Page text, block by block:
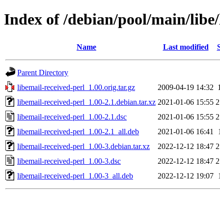
Index of /debian/pool/main/
Name Last modified
Parent Directory
libemail-received-perl_1.00.orig.tar.gz
2009-04-19 14:32
libemail-received-perl_1.00-2.1.debian.tar.xz 2021-01-06 15:55
libemail-received-perl_1.00-2.1.dsc
2021-01-06 15:55
libemail-received-perl_1.00-2.1_all.deb
2021-01-06 16:41
libemail-received-perl_1.00-3.debian.tar.xz
2022-12-12 18:47
libemail-received-perl_1.00-3.dsc
2022-12-12 18:47
libemail-received-perl_1.00-3_all.deb
2022-12-12 19:07